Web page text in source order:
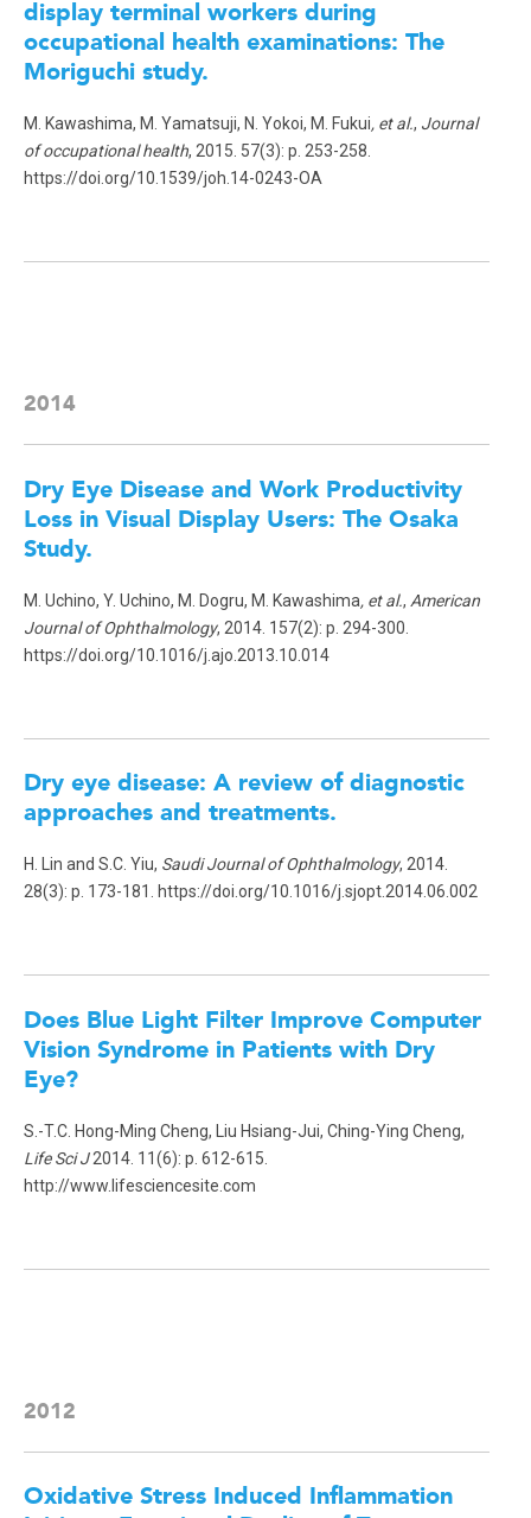
display terminal workers during
occupational health examinations: The
Moriguchi study.
M. Kawashima, M. Yamatsuji, N. Yokoi, M. Fukui, et al., Journal
of occupational health, 2015. 57(3): p. 253-258.
https://doi.org/10.1539/joh.14-0243-OA
2014
Dry Eye Disease and Work Productivity
Loss in Visual Display Users: The Osaka
Study.
M. Uchino, Y. Uchino, M. Dogru, M. Kawashima, et al., American
Journal of Ophthalmology, 2014. 157(2): p. 294-300.
https://doi.org/10.1016/j.ajo.2013.10.014
Dry eye disease: A review of diagnostic
approaches and treatments.
H. Lin and S.C. Yiu, Saudi Journal of Ophthalmology, 2014.
28(3): p. 173-181. https://doi.org/10.1016/j.sjopt.2014.06.002
Does Blue Light Filter Improve Computer
Vision Syndrome in Patients with Dry
Eye?
S.-T.C. Hong-Ming Cheng, Liu Hsiang-Jui, Ching-Ying Cheng,
Life Sci J2014. 11(6): p. 612-615.
http://www.lifesciencesite.com
2012
Oxidative Stress Induced Inflammation